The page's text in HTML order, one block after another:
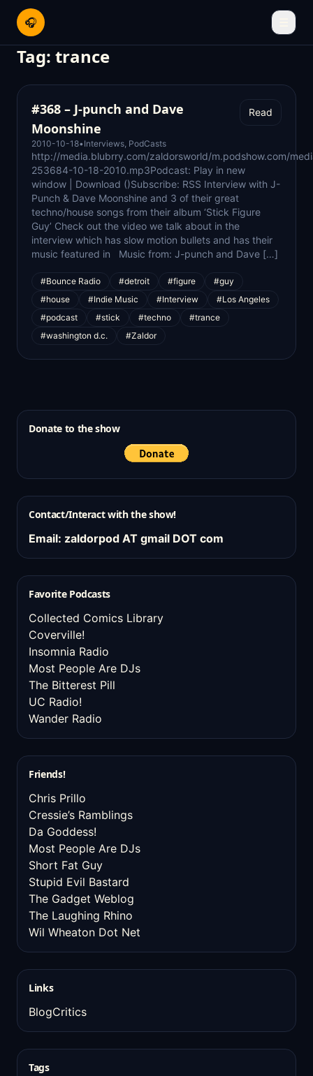
🎧
Tag: trance
#368 – J-punch and Dave
Moonshine
2010-10-18• Interviews, PodCasts
Read
http://media.blubrry.com/zaldorsworld/m.podshow.com/
253684-10-18-2010.mp3Podcast: Play in new
window | Download ()Subscribe: RSS Interview with J-
Punch & Dave Moonshine and 3 of their great
techno/house songs from their album ‘Stick Figure
Guy’ Check out the video we talk about in the
interview which has slow motion bullets and has their
music featured in Music from: J-punch and Dave […]
#Bounce Radio #detroit #figure
#guy
#house
#Indie Music #Interview
#Los Angeles
#podcast
#stick #techno
#trance
#washington d.c.
#Zaldor
Donate to the show
Contact/Interact with the show!
Email: zaldorpod AT gmail DOT com
Favorite Podcasts
Collected Comics Library
Coverville!
Insomnia Radio
Most People Are DJs
The Bitterest Pill
UC Radio!
Wander Radio
Friends!
Chris Prillo
Cressie’s Ramblings
Da Goddess!
Most People Are DJs
Short Fat Guy
Stupid Evil Bastard
The Gadget Weblog
The Laughing Rhino
Wil Wheaton Dot Net
Links
BlogCritics
Tags